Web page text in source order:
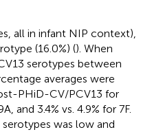
all in infant NIP context),
(16.0%) (). When
serotypes between
averages were
PHiD-CV/PCV13 for
and 3.4% vs. 4.9% for 7F.
was low and